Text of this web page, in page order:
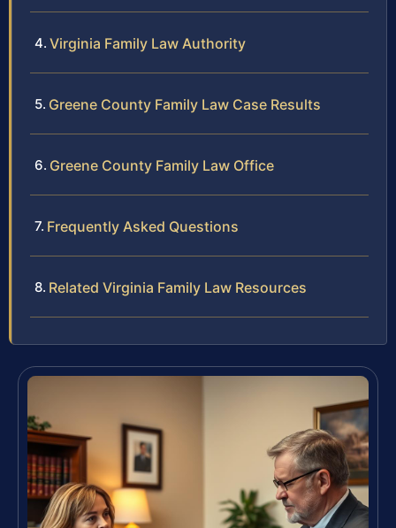
Virginia Family Law Authority
Greene County Family Law Case Results
Greene County Family Law Office
Frequently Asked Questions
Related Virginia Family Law Resources